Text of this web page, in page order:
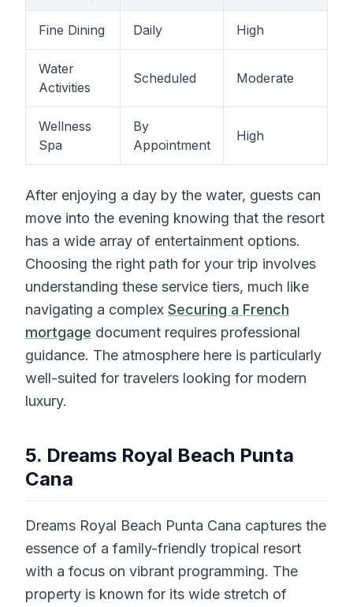
Fine Dining Daily High
Water
Activities
Scheduled Moderate
Wellness
Spa
By
Appointment
High
After enjoying a day by the water, guests can
move into the evening knowing that the resort
has a wide array of entertainment options.
Choosing the right path for your trip involves
understanding these service tiers, much like
navigating a complex Securing a French
mortgage document requires professional
guidance. The atmosphere here is particularly
well-suited for travelers looking for modern
luxury.
5. Dreams Royal Beach Punta
Cana
Dreams Royal Beach Punta Cana captures the
essence of a family-friendly tropical resort
with a focus on vibrant programming. The
property is known for its wide stretch of